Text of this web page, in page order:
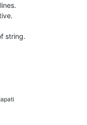
string.